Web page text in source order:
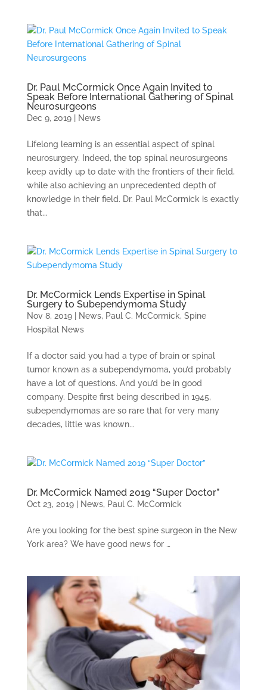
Dr. Paul McCormick Once Again Invited to
Speak Before International Gathering of Spinal
Neurosurgeons
Dec 9, 2019| News
Lifelong learning is an essential aspect of spinal
neurosurgery. Indeed, the top spinal neurosurgeons
keep avidly up to date with the frontiers of their field,
while also achieving an unprecedented depth of
knowledge in their field. Dr. Paul McCormick is exactly
that...
Dr. McCormick Lends Expertise in Spinal
Surgery to Subependymoma Study
Nov 8, 2019| News, Paul C. McCormick, Spine
Hospital News
If a doctor said you had a type of brain or spinal
tumor known as a subependymoma, you’d probably
have a lot of questions. And you’d be in good
company. Despite first being described in 1945,
subependymomas are so rare that for very many
decades, little was known...
Dr. McCormick Named 2019 “Super Doctor”
Oct 23, 2019| News, Paul C. McCormick
Are you looking for the best spine surgeon in the New
York area? We have good news for …